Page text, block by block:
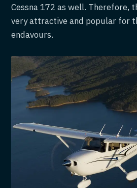
Cessna 172 as well. Therefore,
very attractive and popular for
endavours.